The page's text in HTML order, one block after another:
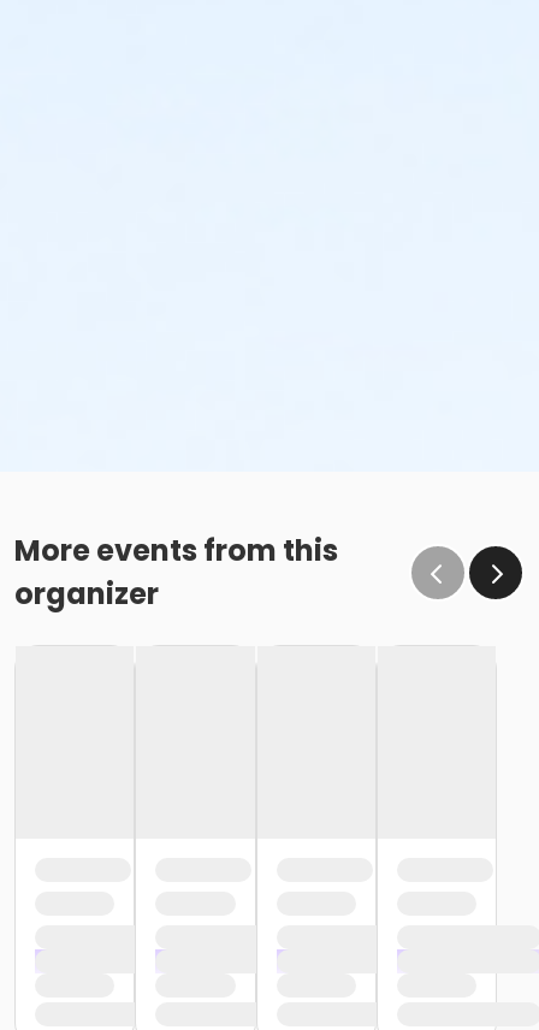
More events from this
organizer